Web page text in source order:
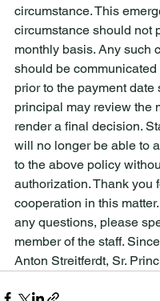
circumstance. This
circumstance should not
monthly basis. Any such
should be communicated
prior to the payment date
principal may review the
render a final decision.
will no longer be able to
to the above policy
authorization. Thank you
cooperation in this
any questions, please
member of the staff.
Anton Streitferdt, Sr.